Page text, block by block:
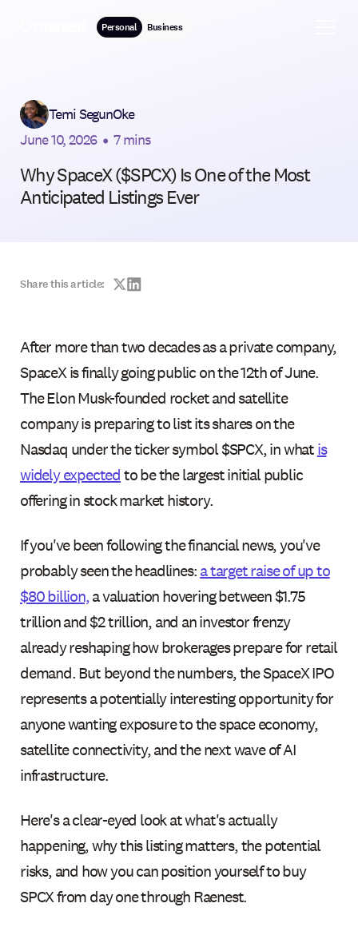
Personal Business
Temi SegunOke
June 10, 2026 • 7 mins
Why SpaceX ($SPCX) Is One of the Most
Anticipated Listings Ever
Share this article:
After more than two decades as a private company,
SpaceX is finally going public on the 12th of June.
The Elon Musk-founded rocket and satellite
company is preparing to list its shares on the
Nasdaq under the ticker symbol $SPCX, in whatis
widely expectedto be the largest initial public
offering in stock market history.
If you've been following the financial news, you've
probably seen the headlines:a target raise of up to
$80 billion,a valuation hovering between $1.75
trillion and $2 trillion, and an investor frenzy
already reshaping how brokerages prepare for retail
demand. But beyond the numbers, the SpaceX IPO
represents a potentially interesting opportunity for
anyone wanting exposure to the space economy,
satellite connectivity, and the next wave of AI
infrastructure.
Here's a clear-eyed look at what's actually
happening, why this listing matters, the potential
risks, and how you can position yourself to buy
SPCX from day one through Raenest.